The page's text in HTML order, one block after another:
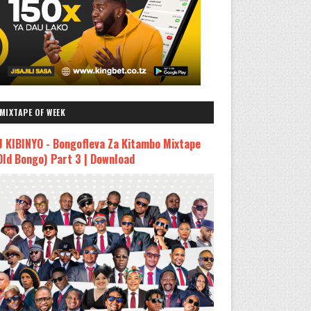
OF WEEK
KIBINYO - Bongofleva Za Kitambo Mixtape
Bongo) Part 3 | Download